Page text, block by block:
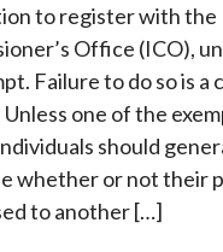
to register with
Office (ICO),
Failure to do so is a
one of the
should
whether or not their
to another […]